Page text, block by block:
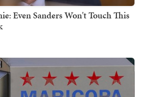
Even Sanders Won't Touch This